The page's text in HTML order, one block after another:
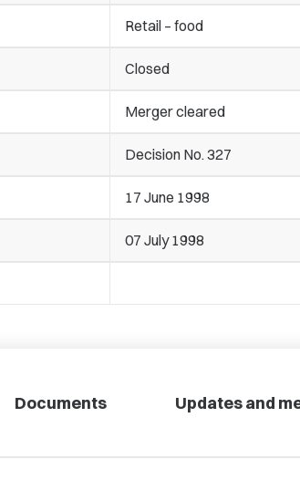
Retail – food
Closed
Merger cleared
Decision No. 327
17 June 1998
07 July 1998
Documents Updates and